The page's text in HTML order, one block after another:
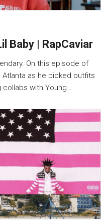
Baby | RapCaviar
On this episode of
Atlanta as he picked outfits
collabs with Young…